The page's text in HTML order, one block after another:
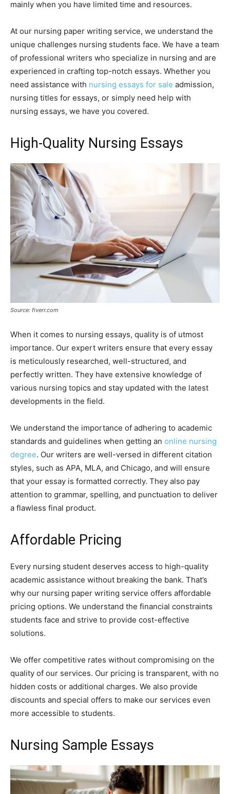
mainly when you have limited time and resources.
At our nursing paper writing service, we understand the
unique challenges nursing students face. We have a team
of professional writers who specialize in nursing and are
experienced in crafting top-notch essays. Whether you
need assistance with nursing essays for sale admission,
nursing titles for essays, or simply need help with
nursing essays, we have you covered.
High-Quality Nursing Essays
Source: fiverr.com
When it comes to nursing essays, quality is of utmost
importance. Our expert writers ensure that every essay
is meticulously researched, well-structured, and
perfectly written. They have extensive knowledge of
various nursing topics and stay updated with the latest
developments in the field.
We understand the importance of adhering to academic
standards and guidelines when getting an online nursing
degree. Our writers are well-versed in different citation
styles, such as APA, MLA, and Chicago, and will ensure
that your essay is formatted correctly. They also pay
attention to grammar, spelling, and punctuation to deliver
a flawless final product.
Affordable Pricing
Every nursing student deserves access to high-quality
academic assistance without breaking the bank. That’s
why our nursing paper writing service offers affordable
pricing options. We understand the financial constraints
students face and strive to provide cost-effective
solutions.
We offer competitive rates without compromising on the
quality of our services. Our pricing is transparent, with no
hidden costs or additional charges. We also provide
discounts and special offers to make our services even
more accessible to students.
Nursing Sample Essays